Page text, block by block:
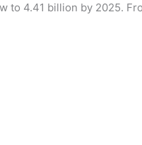
4.41 billion by 2025.